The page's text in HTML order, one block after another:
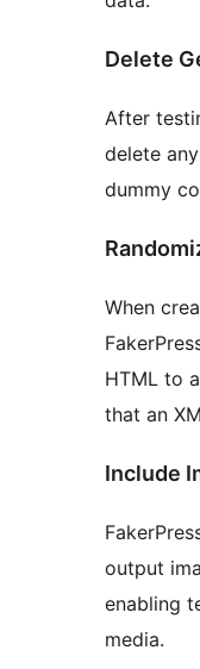
Delete
After
delete
dummy
When
HTML to
that an
Include
output
enabling
media.